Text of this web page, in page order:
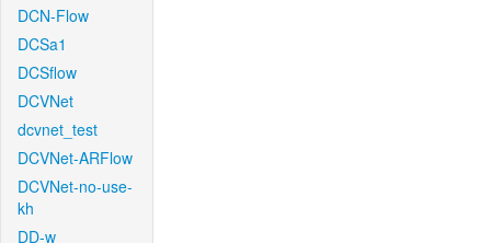
DCN-Flow
DCSa1
DCSflow
DCVNet
dcvnet_test
DCVNet-ARFlow
DCVNet-no-use-
kh
DD-w